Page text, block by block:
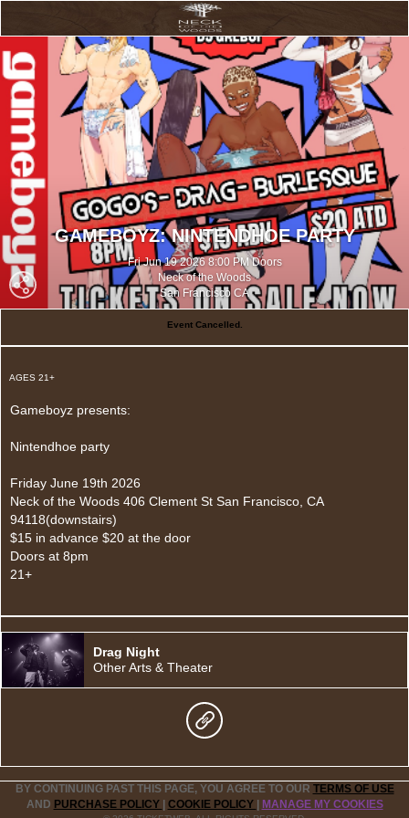
GAMEBOYZ: NINTENDHOE PARTY
Fri Jun 19 2026 8:00 PM Doors
Neck of the Woods
San Francisco CA
Event Cancelled.
AGES 21+
Gameboyz presents:
Nintendhoe party
Friday June 19th 2026
Neck of the Woods 406 Clement St San Francisco, CA
94118(downstairs)
$15 in advance $20 at the door
Doors at 8pm
21+
Drag Night
Other Arts & Theater
BY CONTINUING PAST THIS PAGE, YOU AGREE TO OUR TERMS OF USE
AND PURCHASE POLICY COOKIE POLICY MANAGE MY COOKIES